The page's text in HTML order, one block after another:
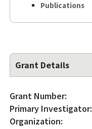
Publications
Grant Details
Grant Number:
Primary Investigator:
Organization: